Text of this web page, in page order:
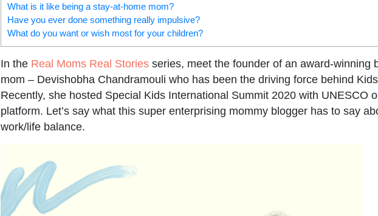
What is it like being a stay-at-home mom?
Have you ever done something really impulsive?
What do you want or wish most for your children?
In the Real Moms Real Stories series, meet the founder of an award-winning
mom – Devishobha Chandramouli who has been the driving force behind
Recently, she hosted Special Kids International Summit 2020 with UNESCO
platform. Let’s say what this super enterprising mommy blogger has to say
work/life balance.